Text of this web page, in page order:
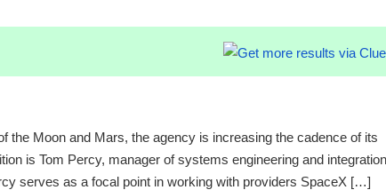
the Moon and Mars, the agency is increasing the cadence of its
is Tom Percy, manager of systems engineering and integration
serves as a focal point in working with providers SpaceX […]